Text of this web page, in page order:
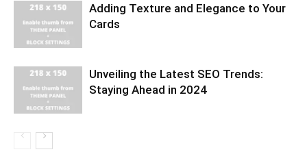
Adding Texture and Elegance to Your
Cards
Unveiling the Latest SEO Trends:
Staying Ahead in 2024